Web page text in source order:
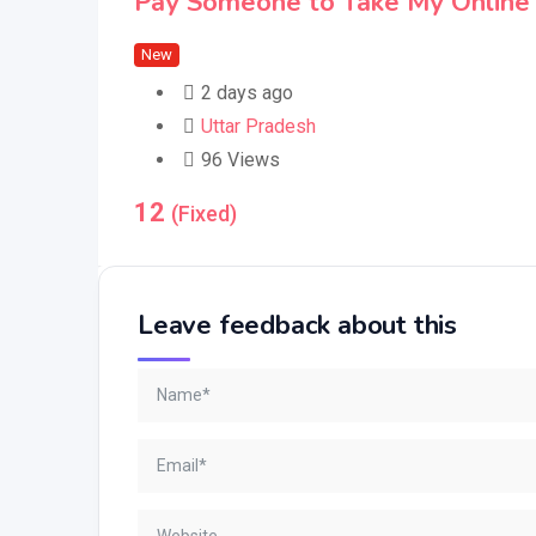
New
2 days ago
Uttar Pradesh
96 Views
12 (Fixed)
Leave feedback about this